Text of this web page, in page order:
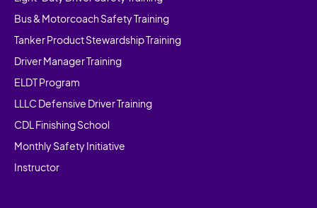
Bus & Motorcoach Safety Training
Tanker Product Stewardship Training
Driver Manager Training
ELDT Program
LLLC Defensive Driver Training
CDL Finishing School
Monthly Safety Initiative
Instructor